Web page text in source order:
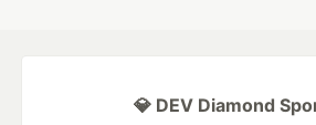
💎 DEV Diamond